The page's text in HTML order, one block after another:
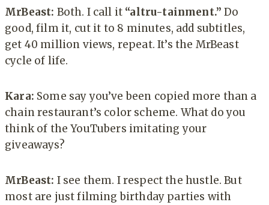
MrBeast: Both. I call it “altru-tainment.” Do
good, film it, cut it to 8 minutes, add subtitles,
get 40 million views, repeat. It’s the MrBeast
cycle of life.
Kara: Some say you’ve been copied more than a
chain restaurant’s color scheme. What do you
think of the YouTubers imitating your
giveaways?
MrBeast: I see them. I respect the hustle. But
most are just filming birthday parties with